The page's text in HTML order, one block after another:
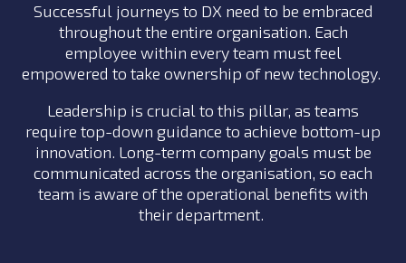
Successful journeys to DX need to be embraced
throughout the entire organisation. Each
employee within every team must feel
empowered to take ownership of new technology.
Leadership is crucial to this pillar, as teams
require top-down guidance to achieve bottom-up
innovation. Long-term company goals must be
communicated across the organisation, so each
team is aware of the operational benefits with
their department.